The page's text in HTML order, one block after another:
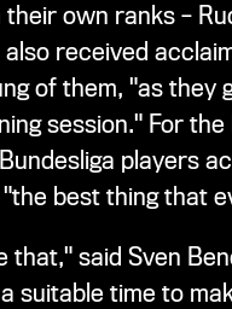
own ranks –
received
of them, "as
session." For
players
best thing that
that," said Sven
suitable time to